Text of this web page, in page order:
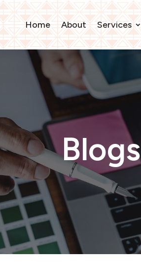
Home About Services
Blogs